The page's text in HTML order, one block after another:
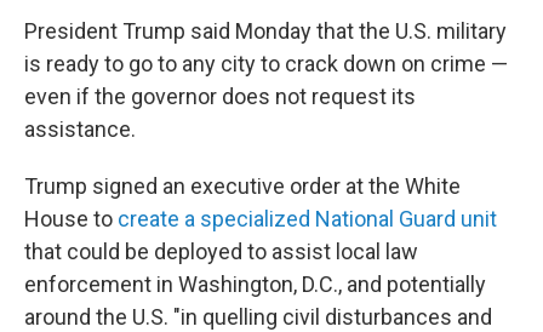
President Trump said Monday that the U.S. military
is ready to go to any city to crack down on crime —
even if the governor does not request its
assistance.
Trump signed an executive order at the White
House to create a specialized National Guard unit
that could be deployed to assist local law
enforcement in Washington, D.C., and potentially
around the U.S. "in quelling civil disturbances and